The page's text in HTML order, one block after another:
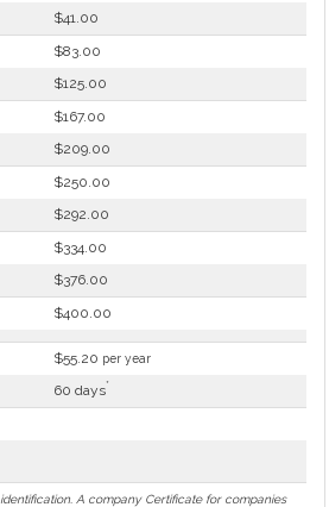
$41.00
$83.00
$125.00
$167.00
$209.00
$250.00
$292.00
$334.00
$376.00
$400.00
$55.20 per year
60 days*
A company Certificate for companies